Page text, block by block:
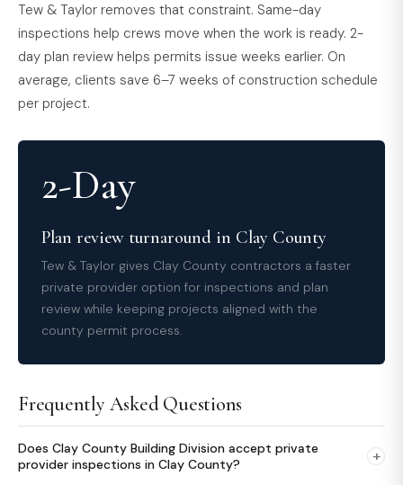
Tew & Taylor removes that constraint. Same-day
inspections help crews move when the work is ready. 2-
day plan review helps permits issue weeks earlier. On
average, clients save 6–7 weeks of construction schedule
per project.
2-Day
Plan review turnaround in Clay County
Tew & Taylor gives Clay County contractors a faster
private provider option for inspections and plan
review while keeping projects aligned with the
county permit process.
Frequently Asked Questions
Does Clay County Building Division accept private
provider inspections in Clay County?
+